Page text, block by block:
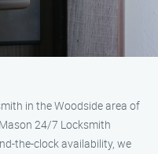
in the Woodside area of
24/7 Locksmith
the-clock availability, we